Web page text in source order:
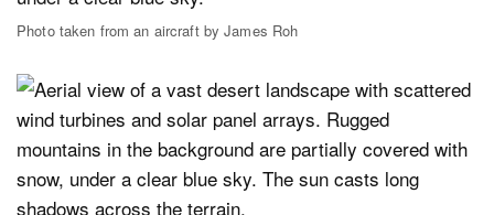
Photo taken from an aircraft by James Roh